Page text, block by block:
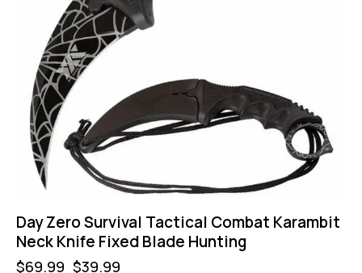
Day Zero Survival Tactical Combat Karambit
Neck Knife Fixed Blade Hunting
$69.99 $39.99